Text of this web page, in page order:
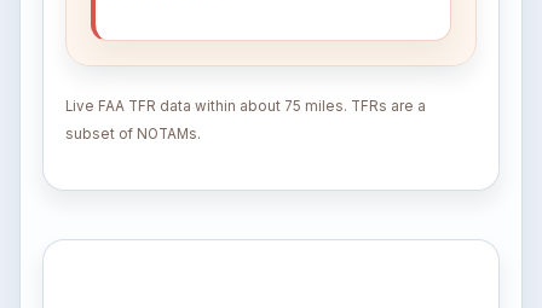
Live FAA TFR data within about 75 miles. TFRs are a
subset of NOTAMs.